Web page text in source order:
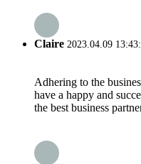
Claire 2023.04.09
Adhering to the
have a happy and
the best business